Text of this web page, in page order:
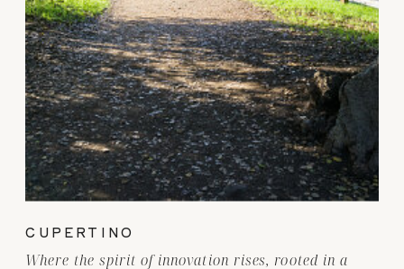
Where the spirit of innovation rises, rooted in a
CUPERTINO